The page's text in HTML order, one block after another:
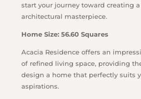
start your journey toward creating
architectural masterpiece.
Home Size: 56.60 Squares
Acacia Residence offers an
of refined living space, providing
design a home that perfectly suits
aspirations.